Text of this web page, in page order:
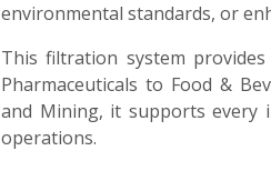
environmental standards, or
This filtration system
Pharmaceuticals to Food &
and Mining, it supports every
operations.